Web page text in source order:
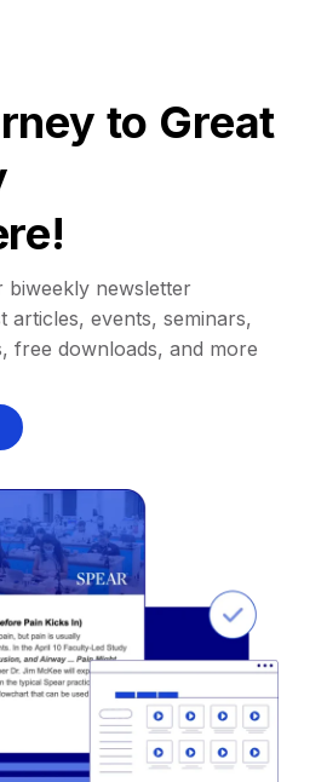
to Great
biweekly newsletter
articles, events, seminars,
free downloads, and more